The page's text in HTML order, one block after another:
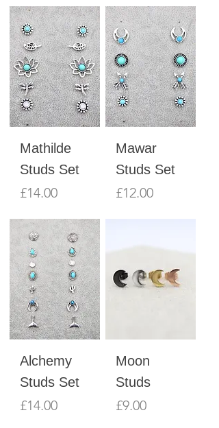
Mathilde
Studs Set
Price
£14.00
Mawar
Studs Set
Price
£12.00
Alchemy
Studs Set
Price
£14.00
Moon
Studs
Price
£9.00